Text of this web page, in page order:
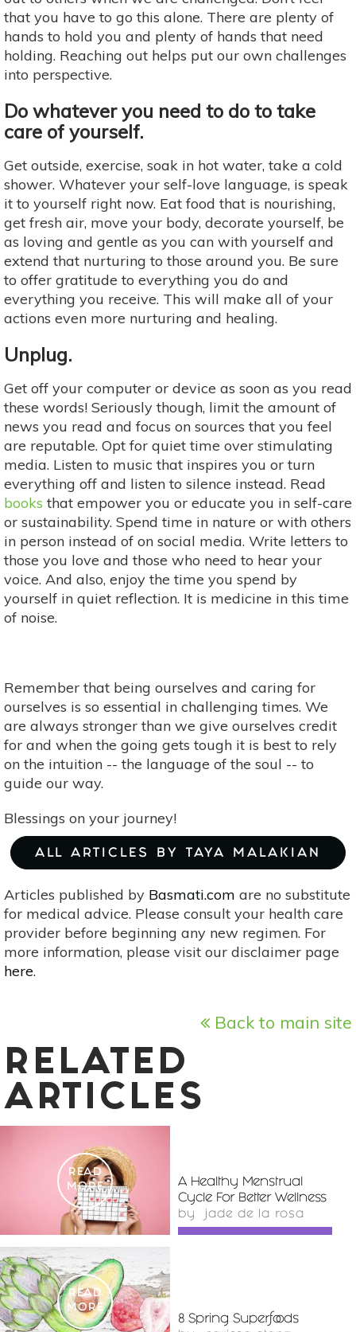
that you have to go this alone. There are plenty of
hands to hold you and plenty of hands that need
holding. Reaching out helps put our own challenges
into perspective.
Do whatever you need to do to take
care of yourself.
Get outside, exercise, soak in hot water, take a cold
shower. Whatever your self-love language, is speak
it to yourself right now. Eat food that is nourishing,
get fresh air, move your body, decorate yourself, be
as loving and gentle as you can with yourself and
extend that nurturing to those around you. Be sure
to offer gratitude to everything you do and
everything you receive. This will make all of your
actions even more nurturing and healing.
Unplug.
Get off your computer or device as soon as you read
these words! Seriously though, limit the amount of
news you read and focus on sources that you feel
are reputable. Opt for quiet time over stimulating
media. Listen to music that inspires you or turn
everything off and listen to silence instead. Read
books that empower you or educate you in self-care
or sustainability. Spend time in nature or with others
in person instead of on social media. Write letters to
those you love and those who need to hear your
voice. And also, enjoy the time you spend by
yourself in quiet reflection. It is medicine in this time
of noise.
Remember that being ourselves and caring for
ourselves is so essential in challenging times. We
are always stronger than we give ourselves credit
for and when the going gets tough it is best to rely
on the intuition -- the language of the soul -- to
guide our way.
Blessings on your journey!
ALL ARTICLES BY TAYA MALAKIAN
Articles published by Basmati.com are no substitute
for medical advice. Please consult your health care
provider before beginning any new regimen. For
more information, please visit our disclaimer page
here.
Back to main site
RELATED
ARTICLES
READ
MORE
A Healthy Menstrual
Cycle For Better Wellness
by jade de la rosa
READ
MORE
8 Spring Superfoods